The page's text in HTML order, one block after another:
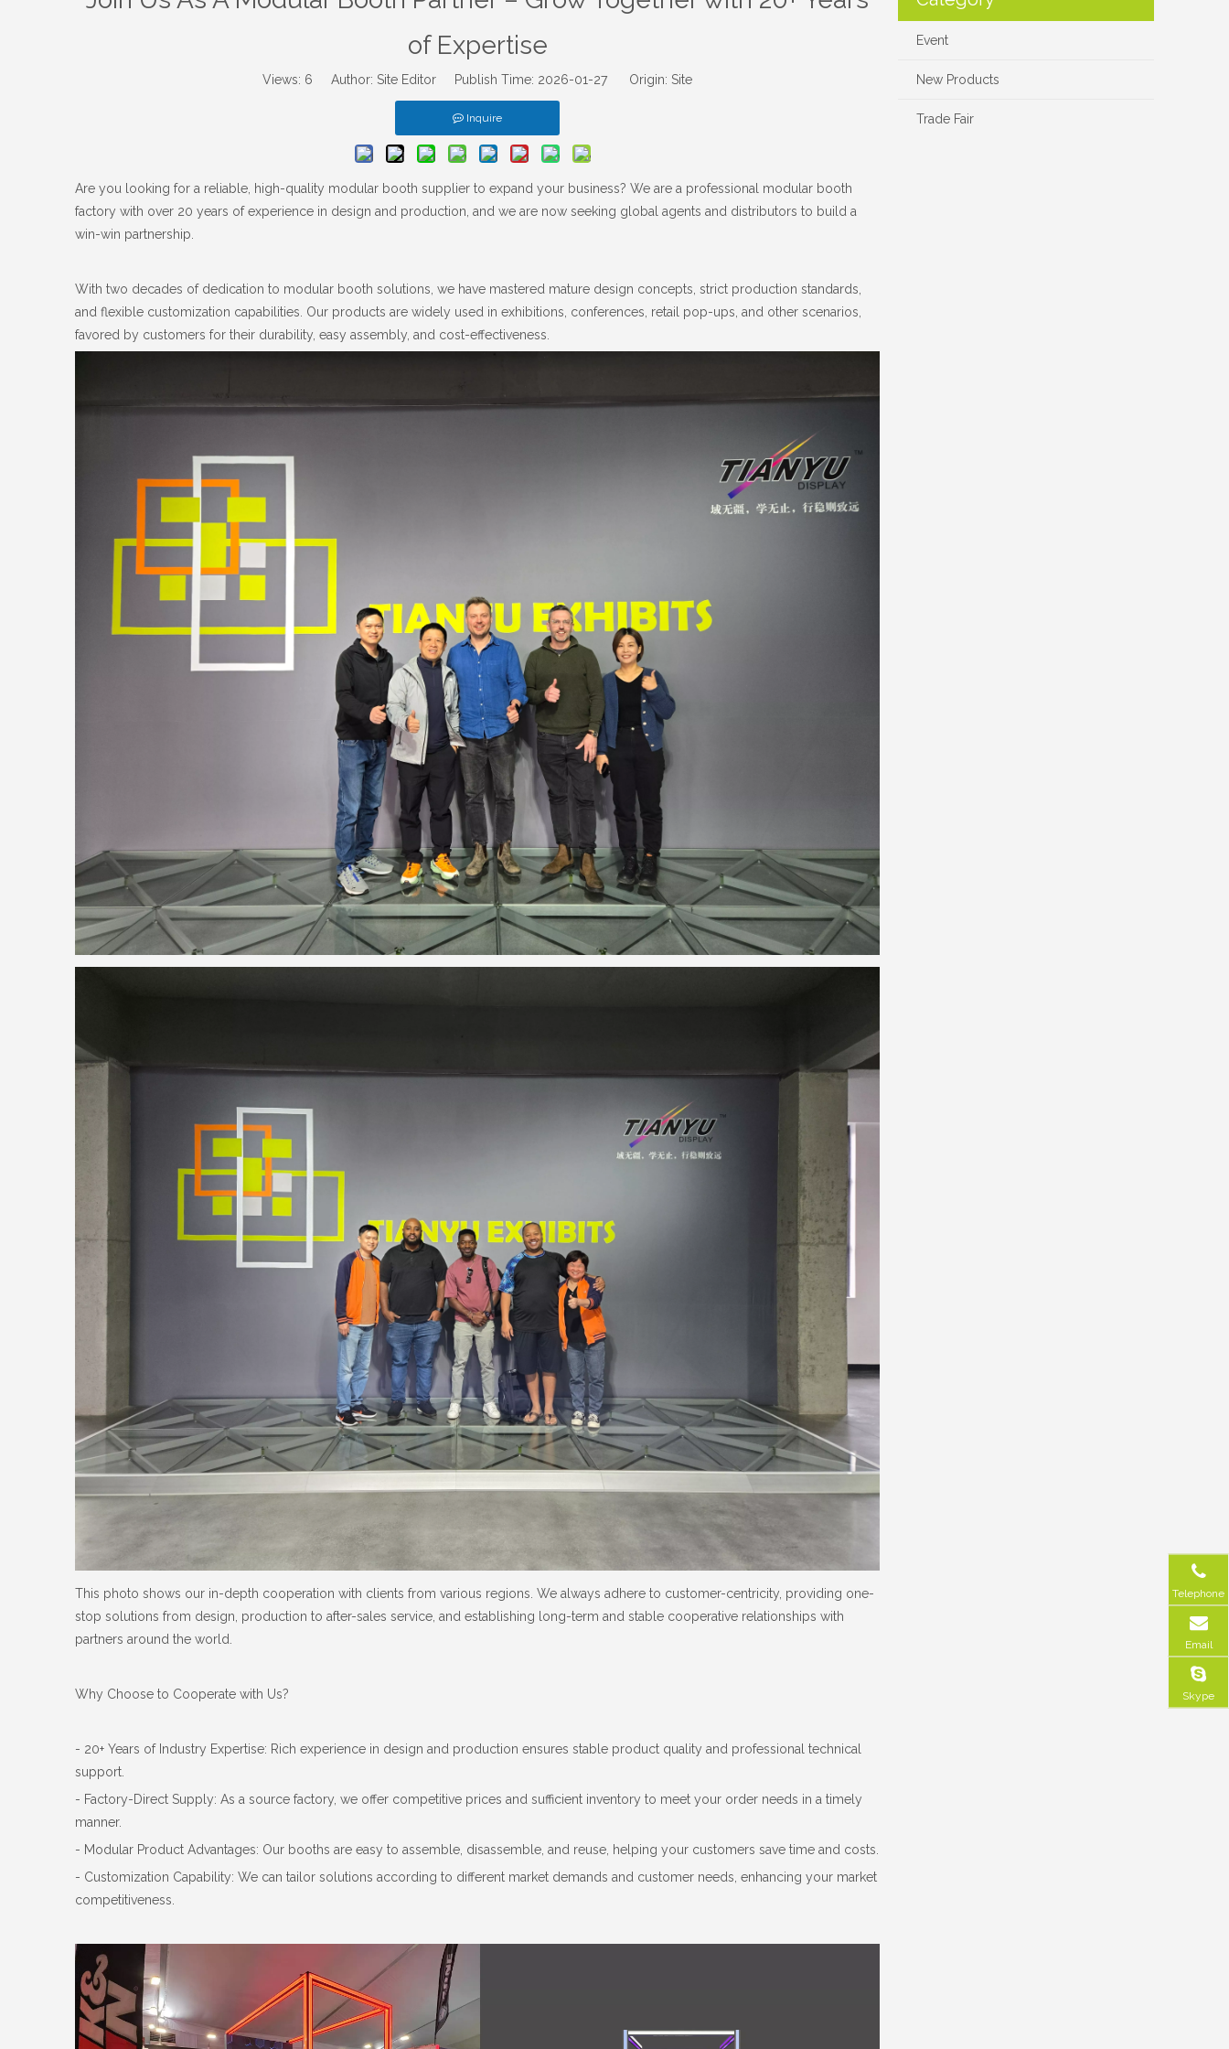
of Expertise
Views: 6 Author: Site Editor Publish Time: 2026-01-27 Origin: Site
Inquire
Are you looking for a reliable, high-quality modular booth supplier to expand your business? We are a professional modular booth
factory with over 20 years of experience in design and production, and we are now seeking global agents and distributors to build a
win-win partnership.
With two decades of dedication to modular booth solutions, we have mastered mature design concepts, strict production standards,
and flexible customization capabilities. Our products are widely used in exhibitions, conferences, retail pop-ups, and other scenarios,
favored by customers for their durability, easy assembly, and cost-effectiveness.
This photo shows our in-depth cooperation with clients from various regions. We always adhere to customer-centricity, providing one-
stop solutions from design, production to after-sales service, and establishing long-term and stable cooperative relationships with
partners around the world.
Why Choose to Cooperate with Us?
- 20+ Years of Industry Expertise: Rich experience in design and production ensures stable product quality and professional technical
support.
- Factory-Direct Supply: As a source factory, we offer competitive prices and sufficient inventory to meet your order needs in a timely
manner.
- Modular Product Advantages: Our booths are easy to assemble, disassemble, and reuse, helping your customers save time and costs.
- Customization Capability: We can tailor solutions according to different market demands and customer needs, enhancing your market
competitiveness.
Event
New Products
Trade Fair
Telephone
Email
Skype